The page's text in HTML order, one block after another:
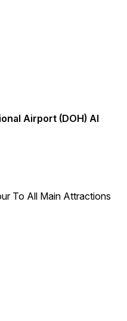
Airport (DOH) Al